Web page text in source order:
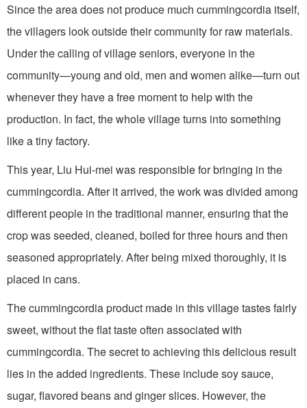
Since the area does not produce much cummingcordia itself,
the villagers look outside their community for raw materials.
Under the calling of village seniors, everyone in the
community—young and old, men and women alike—turn out
whenever they have a free moment to help with the
production. In fact, the whole village turns into something
like a tiny factory.
This year, Liu Hui-mei was responsible for bringing in the
cummingcordia. After it arrived, the work was divided among
different people in the traditional manner, ensuring that the
crop was seeded, cleaned, boiled for three hours and then
seasoned appropriately. After being mixed thoroughly, it is
placed in cans.
The cummingcordia product made in this village tastes fairly
sweet, without the flat taste often associated with
cummingcordia. The secret to achieving this delicious result
lies in the added ingredients. These include soy sauce,
sugar, flavored beans and ginger slices. However, the